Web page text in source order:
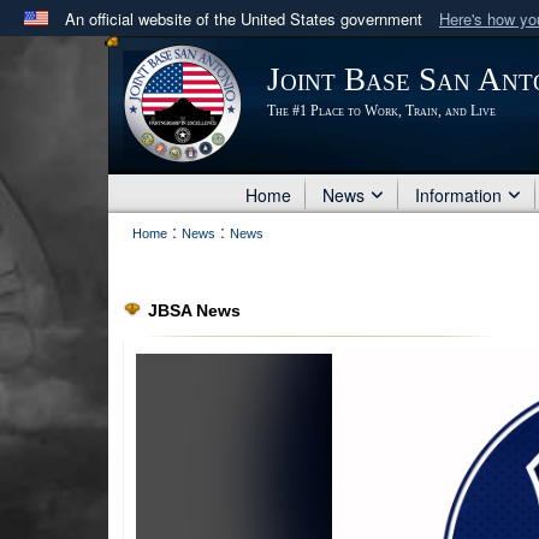
An official website of the United States government Here's how
Official websites use .mil
.milwebsite belongs to an official U.S. Department
in the United States.
Joint Base San
The #1 Place to Work, Train, and Live
Home News Information
Home : News : News
JBSA News